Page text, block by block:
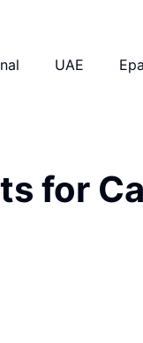
UAE
for